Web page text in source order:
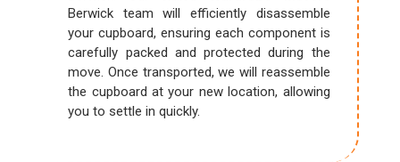
Berwick team will efficiently disassemble
your cupboard, ensuring each component is
carefully packed and protected during the
move. Once transported, we will reassemble
the cupboard at your new location, allowing
you to settle in quickly.